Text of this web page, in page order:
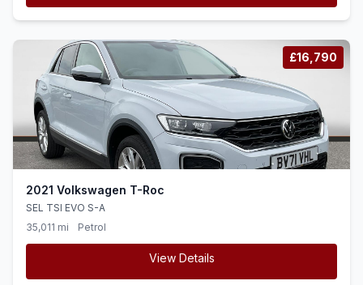
£16,790
2021 Volkswagen T-Roc
SEL TSI EVO S-A
35,011 mi
Petrol
View Details